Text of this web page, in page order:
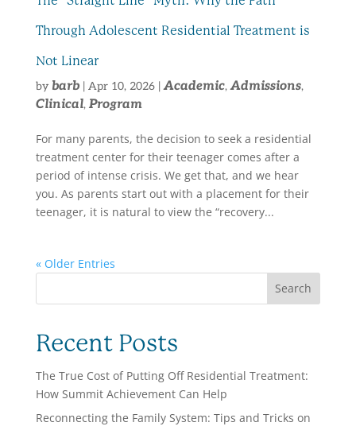
Through Adolescent Residential Treatment is
Not Linear
by barb|Apr 10, 2026|Academic,Admissions,
Clinical,Program
For many parents, the decision to seek a residential
treatment center for their teenager comes after a
period of intense crisis. We get that, and we hear
you. As parents start out with a placement for their
teenager, it is natural to view the “recovery...
« Older Entries
Search
Recent Posts
The True Cost of Putting Off Residential Treatment:
How Summit Achievement Can Help
Reconnecting the Family System: Tips and Tricks on